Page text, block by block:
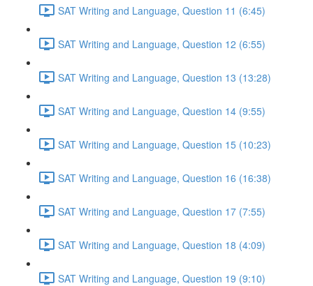
SAT Writing and Language, Question 11 (6:45)
SAT Writing and Language, Question 12 (6:55)
SAT Writing and Language, Question 13 (13:28)
SAT Writing and Language, Question 14 (9:55)
SAT Writing and Language, Question 15 (10:23)
SAT Writing and Language, Question 16 (16:38)
SAT Writing and Language, Question 17 (7:55)
SAT Writing and Language, Question 18 (4:09)
SAT Writing and Language, Question 19 (9:10)